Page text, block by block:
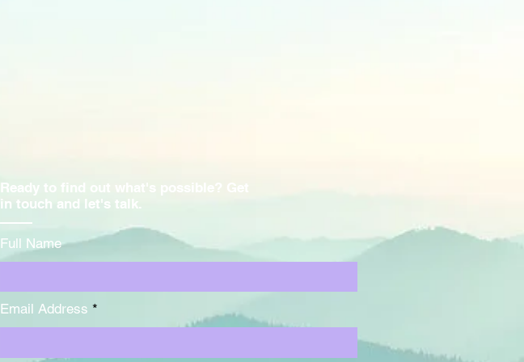
Ready to find out what's possible? Get
in touch and let's talk.
Full Name
Email Address